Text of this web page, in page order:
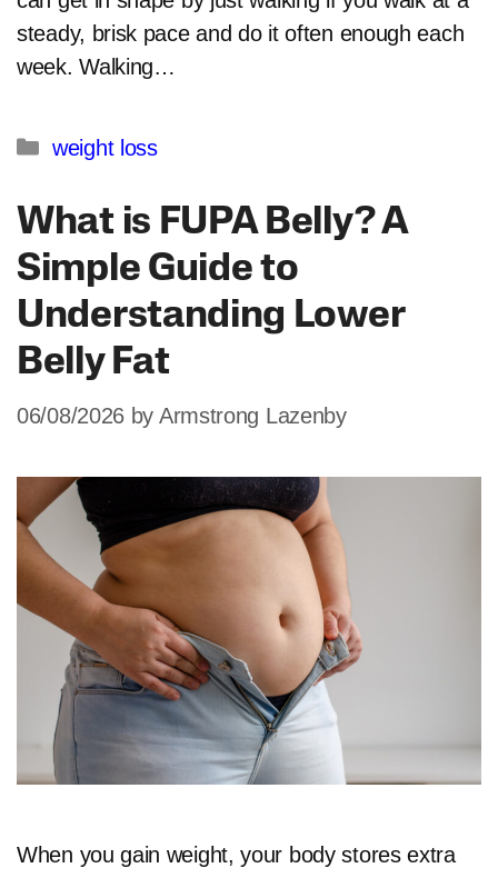
steady, brisk pace and do it often enough each
week. Walking…
Categories
weight loss
What is FUPA Belly? A
Simple Guide to
Understanding Lower
Belly Fat
06/08/2026 by Armstrong Lazenby
When you gain weight, your body stores extra